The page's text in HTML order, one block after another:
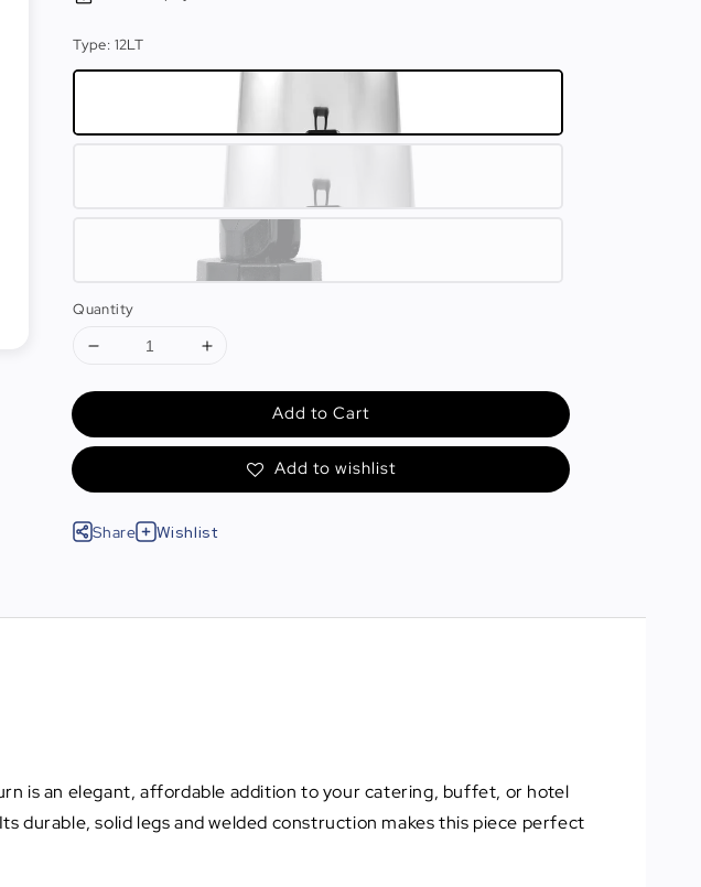
Type: 12LT
Quantity
Add to Cart
Add to wishlist
Share Wishlist
is an elegant, affordable addition to your catering, buffet, or hotel
durable, solid legs and welded construction makes this piece perfect